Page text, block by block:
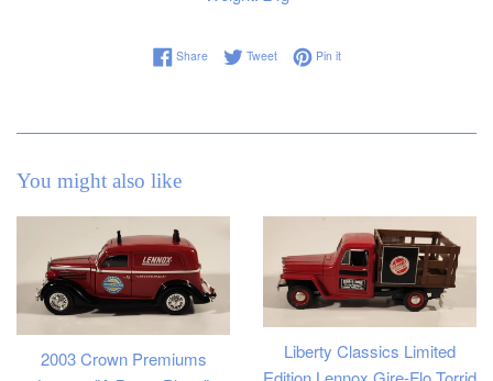
ShareShare on Facebook
TweetTweet on Twitter
Pin itPin on Pinterest
You might also like
2003 Crown Premiums
Liberty Classics Limited